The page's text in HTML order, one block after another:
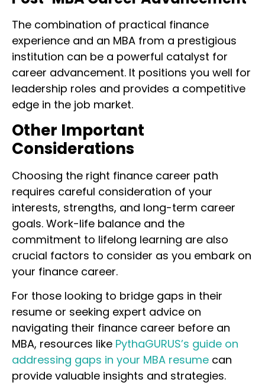
The combination of practical finance
experience and an MBA from a prestigious
institution can be a powerful catalyst for
career advancement. It positions you well for
leadership roles and provides a competitive
edge in the job market.
Other Important
Considerations
Choosing the right finance career path
requires careful consideration of your
interests, strengths, and long-term career
goals. Work-life balance and the
commitment to lifelong learning are also
crucial factors to consider as you embark on
your finance career.
For those looking to bridge gaps in their
resume or seeking expert advice on
navigating their finance career before an
MBA, resources like PythaGURUS’s guide on
addressing gaps in your MBA resume can
provide valuable insights and strategies.